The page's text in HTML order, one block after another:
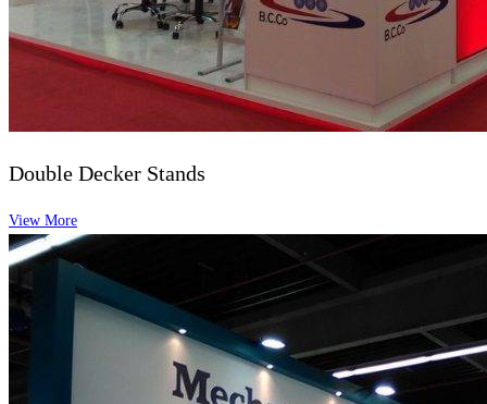
Double Decker Stands
View More